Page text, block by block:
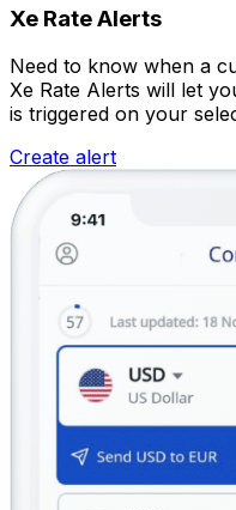
Xe Rate Alerts
Need to know when a
Xe Rate Alerts will let
is triggered on your
Create alert